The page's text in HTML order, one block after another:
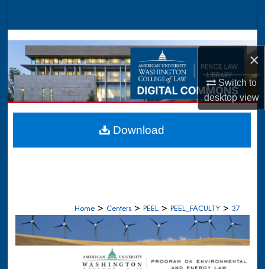
×
Switch to
desktopview
Browse Collections
My Account
About
Digital Commons Network™
Home > Centers > PEEL > PEEL_FACULTY > 37
Download